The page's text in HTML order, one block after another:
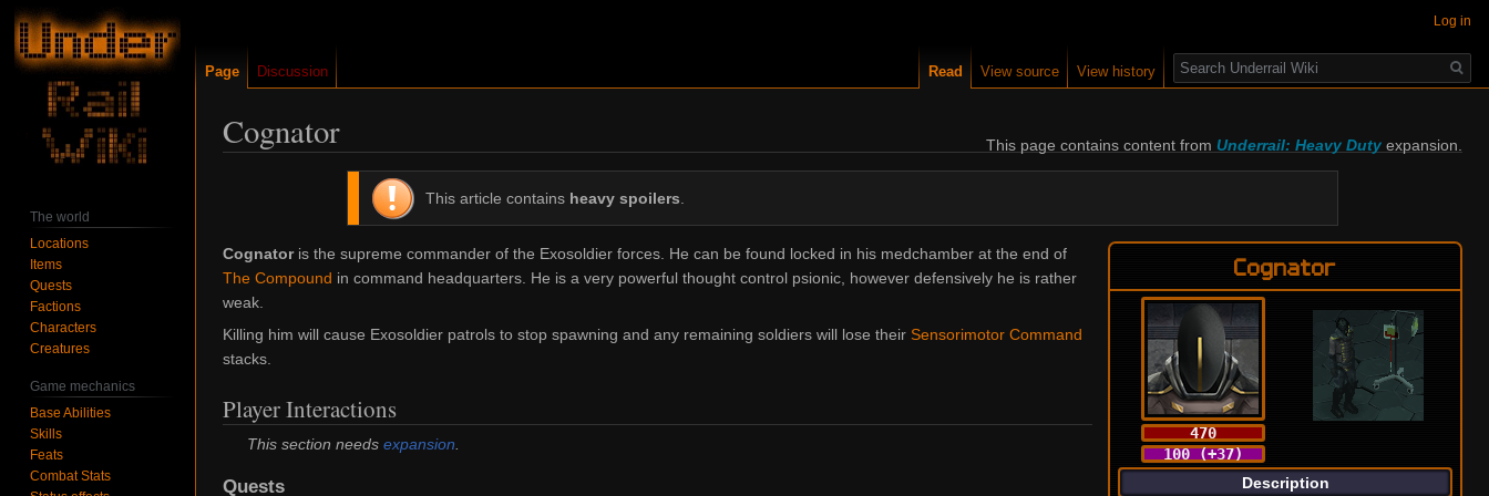
Cognator This page contains content from Underrail: Heavy Duty expansion.
This article contains heavy spoilers.
Cognator
470
100 (+37)
Description
Cognatoris the supreme commander of the Exosoldier forces. He can be found locked in his medchamber at the end of
The Compound in command headquarters. He is a very powerful thought control psionic, however defensively he is rather
weak.
Killing him will cause Exosoldier patrols to stop spawning and any remaining soldiers will lose their Sensorimotor Command
stacks.
Player Interactions
This section needsexpansion
Quests
Log in
Page Discussion Read View source View history
Search
The world
Locations
Items
Quests
Factions
Characters
Creatures
Game mechanics
Base Abilities
Skills
Feats
Combat Stats